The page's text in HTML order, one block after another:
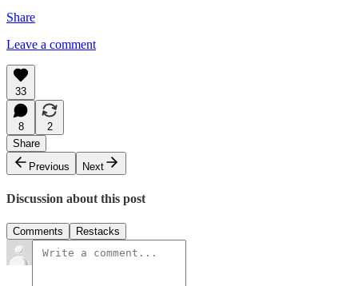
Share
Leave a comment
33
8
2
Share
Previous
Next
Discussion about this post
Comments Restacks